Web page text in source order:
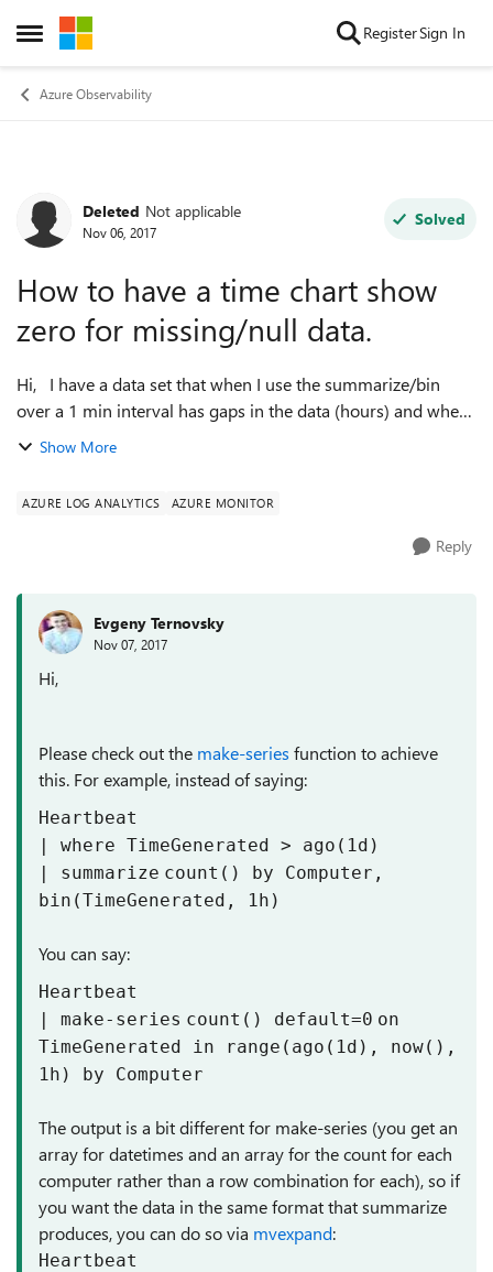
Open Side Menu
Skip to content RegisterSign In
Azure Observability
Forum Discussion
Deleted Not applicable
Nov 06, 2017
Solved
How to have a time chart show
zero for missing/null data.
Hi, I have a data set that when I use the summarize/bin
over a 1 min interval has gaps in the data (hours) and when
the timechart renders the graph the line goes directly from
Show More
AZURE LOG ANALYTICS AZURE MONITOR
Reply
Evgeny Ternovsky
Nov 07, 2017
Hi,
Please check out the make-series function to achieve
this. For example, instead of saying:
Heartbeat
| where TimeGenerated > ago(1d)
| summarize count () by Computer,
bin(TimeGenerated,
1h)
You can say:
Heartbeat
| make-series count () default=0 on
TimeGenerated in
range (ago( 1d), now(),
1h) by Computer
The output is a bit different for make-series (you get an
array for datetimes and an array for the count for each
computer rather than a row combination for each), so if
you want the data in the same format that summarize
produces, you can do so via mvexpand:
Heartbeat